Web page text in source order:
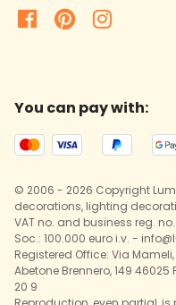
You can pay with:
© 2006 - 2026 Copyright
decorations, lighting
VAT no. and business reg.
Soc.: 100.000 euro i.v. -
Registered Office: Via
Abetone Brennero, 149
20 9